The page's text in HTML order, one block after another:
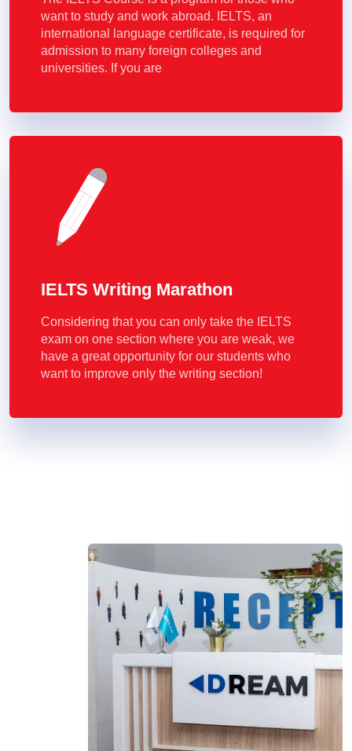
want to study and work abroad. IELTS, an
international language certificate, is required for
admission to many foreign colleges and
universities. If you are
IELTS Writing Marathon
Considering that you can only take the IELTS
exam on one section where you are weak, we
have a great opportunity for our students who
want to improve only the writing section!